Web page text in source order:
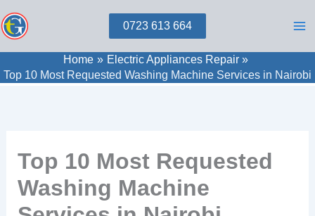
to
0723 613 664
Home
Electric Appliances Repair
Top 10 Most Requested Washing Machine Services in Nairobi
Top 10 Most Requested
Washing Machine